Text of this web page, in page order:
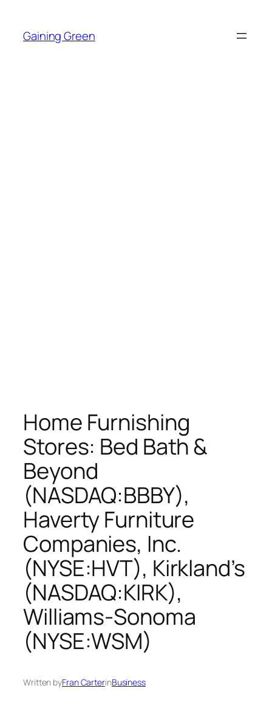
content
Gaining Green
Home Furnishing
Stores: Bed Bath &
Beyond
(NASDAQ:BBBY),
Haverty Furniture
Companies, Inc.
(NYSE:HVT), Kirkland’s
(NASDAQ:KIRK),
Williams-Sonoma
(NYSE:WSM)
Written byFran CarterinBusiness